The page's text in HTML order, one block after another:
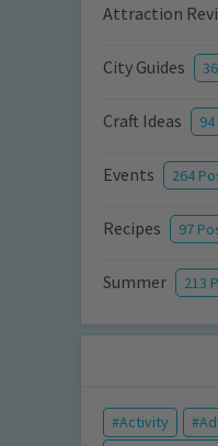
Attraction
City Guides
Craft Ideas
Events 264
Recipes 97
Summer 213
Activity